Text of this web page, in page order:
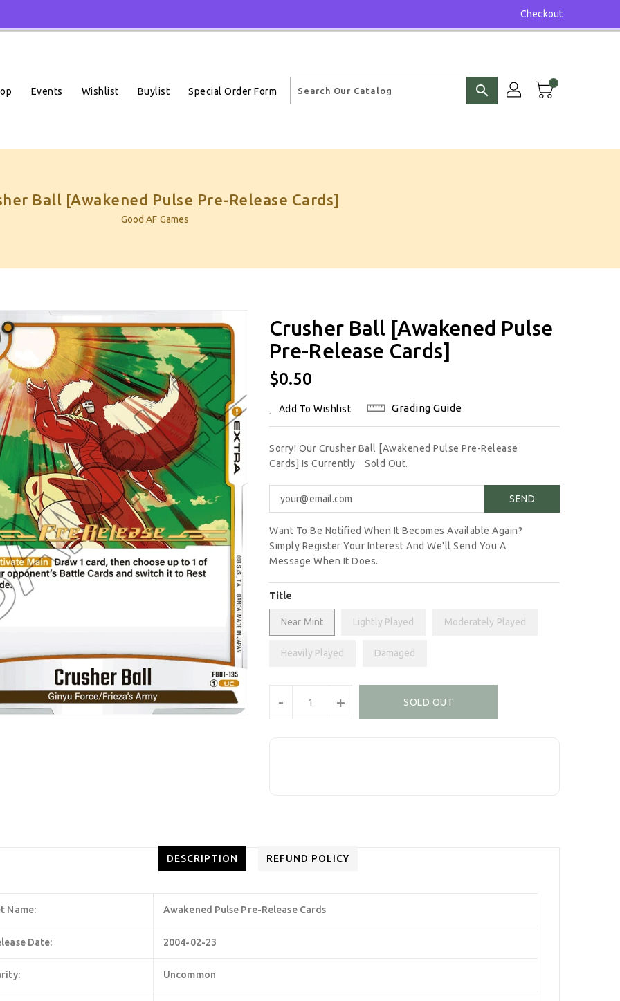
Checkout
Events Wishlist Buylist Special Order Form search
Ball [Awakened Pulse Pre-Release Cards]
Good AF Games
Crusher Ball [Awakened Pulse
Pre-Release Cards]
Regular
$0.50
Add To Wishlist Grading Guide
Sorry! Our Crusher Ball [Awakened Pulse Pre-Release
Cards] Is Currently
Sold Out.
Want To Be Notified When It Becomes Available Again?
Simply Register Your Interest And We'll Send You A
Message When It Does.
Title
Near Mint Lightly Played Moderately Played
Heavily Played Damaged
- + SOLD OUT
DESCRIPTION REFUND POLICY
Name: Awakened Pulse Pre-Release Cards
Date: 2004-02-23
Uncommon